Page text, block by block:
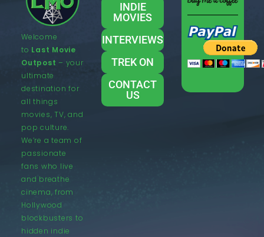
Welcome
to Last Movie
Outpost – your
ultimate
destination for
all things
movies, TV, and
pop culture.
We’re a team of
passionate
fans who live
and breathe
cinema, from
Hollywood
blockbusters to
hidden indie
INDIE
MOVIES
INTERVIEWS
TREK ON
CONTACT
US